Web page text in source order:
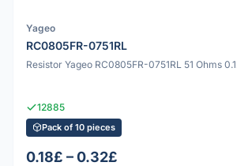
Yageo
RC0805FR-0751RL
Resistor Yageo RC0805FR-0751RL 51 Ohms
12885
Pack of 10 pieces
0.18£ – 0.32£